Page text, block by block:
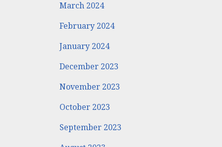
March 2024
February 2024
January 2024
December 2023
November 2023
October 2023
September 2023